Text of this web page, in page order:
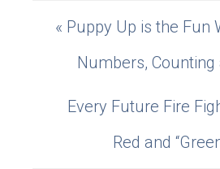
« Puppy Up is the Fun
Numbers,
Every Future Fire
Red and